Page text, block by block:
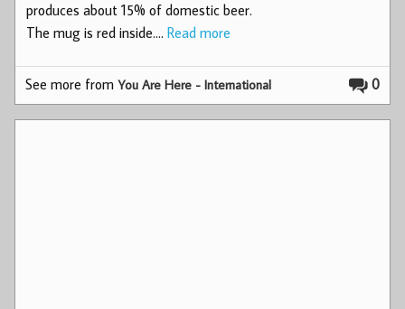
produces about 15% of domestic beer.
The mug is red inside.… Read more
0
See more fromYou Are Here - International